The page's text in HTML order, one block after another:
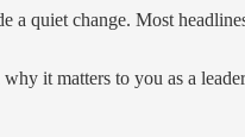
a quiet change. Most
it matters to you as a